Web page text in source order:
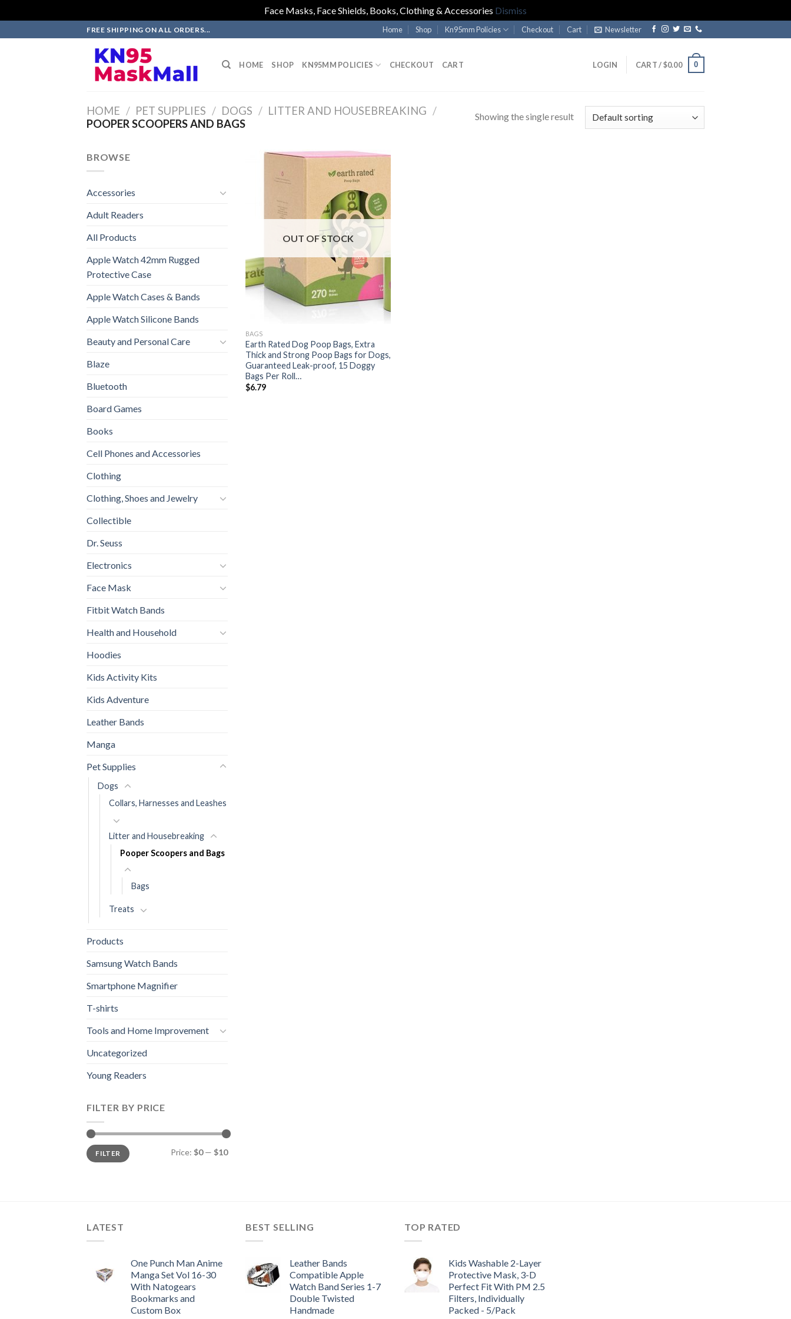
Face Masks, Face Shields, Books, Clothing & Accessories Dismiss
to
FREE SHIPPING ON ALL ORDERS... Home Shop Kn95mm Policies Checkout Cart Newsletter
HOME SHOP KN95MM POLICIES CHECKOUT CART LOGIN CART /$0.00 0
HOME / PET SUPPLIES / DOGS / LITTER AND HOUSEBREAKING /
POOPER SCOOPERS AND BAGS
Showing the single result
BROWSE
Accessories
Adult Readers
All Products
Apple Watch 42mm Rugged
Protective Case
Apple Watch Cases & Bands
Apple Watch Silicone Bands
Beauty and Personal Care
Blaze
Bluetooth
Board Games
Books
Cell Phones and Accessories
Clothing
Clothing, Shoes and Jewelry
Collectible
Dr. Seuss
Electronics
Face Mask
Fitbit Watch Bands
Health and Household
Hoodies
Kids Activity Kits
Kids Adventure
Leather Bands
Manga
Pet Supplies
Dogs
Collars, Harnesses and Leashes
Litter and Housebreaking
Pooper Scoopers and Bags
Bags
Treats
Products
Samsung Watch Bands
Smartphone Magnifier
T-shirts
Tools and Home Improvement
Uncategorized
Young Readers
FILTER BY PRICE
Min
price
Max
priceFILTER Price: $0— $10
OUT OF STOCK
BAGS
Earth Rated Dog Poop Bags, Extra
Thick and Strong Poop Bags for Dogs,
Guaranteed Leak-proof, 15 Doggy
Bags Per Roll…
$6.79
LATEST
One Punch Man Anime
Manga Set Vol 16-30
With Natogears
Bookmarks and
Custom Box
BEST SELLING
Leather Bands
Compatible Apple
Watch Band Series 1-7
Double Twisted
Handmade
TOP RATED
Kids Washable 2-Layer
Protective Mask, 3-D
Perfect Fit With PM 2.5
Filters, Individually
Packed - 5/Pack